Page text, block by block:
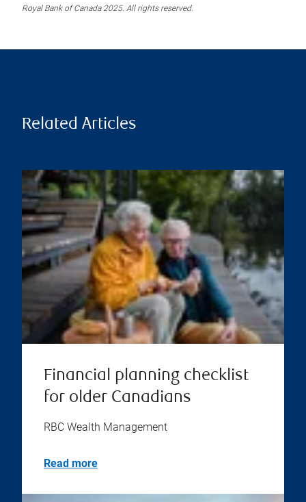
Royal Bank of Canada 2025. All rights reserved.
Related Articles
Financial planning checklist
for older Canadians
RBC Wealth Management
Read more